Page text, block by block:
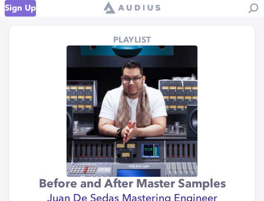
Sign Up
PLAYLIST
Before and After Master Samples
Juan De Sedas Mastering Engineer